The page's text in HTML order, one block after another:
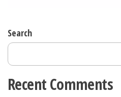
Search
Recent Comments